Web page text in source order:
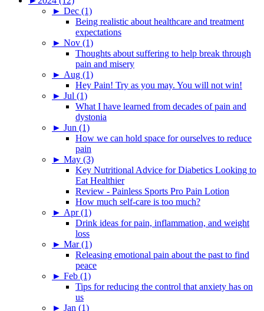
► Dec (1)
Being realistic about healthcare and treatment
expectations
► Nov (1)
Thoughts about suffering to help break through
pain and misery
► Aug (1)
Hey Pain! Try as you may. You will not win!
► Jul (1)
What I have learned from decades of pain and
dystonia
► Jun (1)
How we can hold space for ourselves to reduce
pain
► May (3)
Key Nutritional Advice for Diabetics Looking to
Eat Healthier
Review - Painless Sports Pro Pain Lotion
How much self-care is too much?
► Apr (1)
Drink ideas for pain, inflammation, and weight
loss
► Mar (1)
Releasing emotional pain about the past to find
peace
► Feb (1)
Tips for reducing the control that anxiety has on
us
► Jan (1)